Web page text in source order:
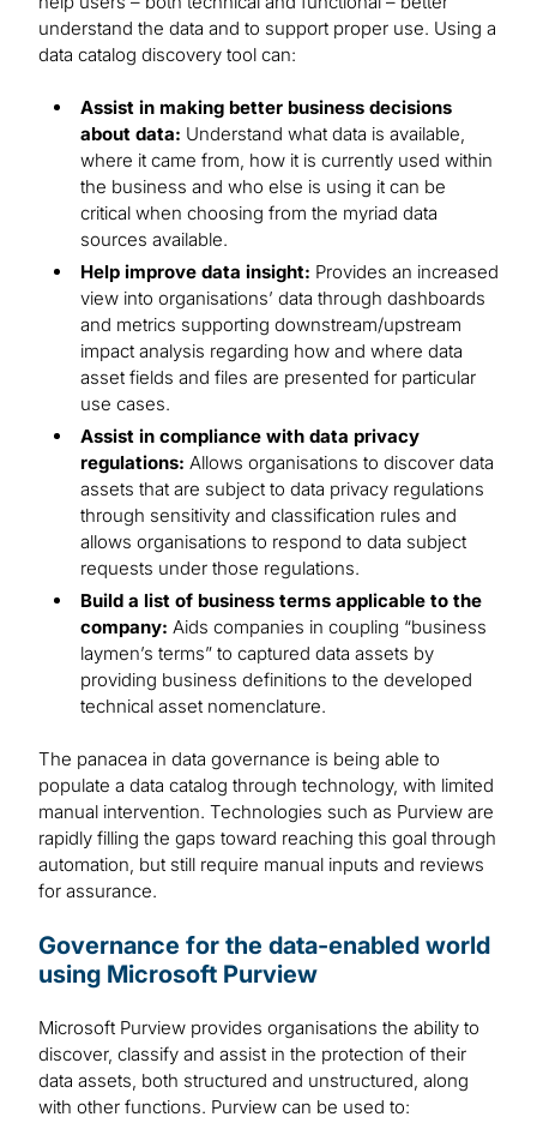
understand the data and to support proper use. Using a
data catalog discovery tool can:
Assist in making better business decisions
about data: Understand what data is available,
where it came from, how it is currently used within
the business and who else is using it can be
critical when choosing from the myriad data
sources available.
Help improve data insight: Provides an increased
view into organisations’ data through dashboards
and metrics supporting downstream/upstream
impact analysis regarding how and where data
asset fields and files are presented for particular
use cases.
Assist in compliance with data privacy
regulations: Allows organisations to discover data
assets that are subject to data privacy regulations
through sensitivity and classification rules and
allows organisations to respond to data subject
requests under those regulations.
Build a list of business terms applicable to the
company: Aids companies in coupling “business
laymen’s terms” to captured data assets by
providing business definitions to the developed
technical asset nomenclature.
The panacea in data governance is being able to
populate a data catalog through technology, with limited
manual intervention. Technologies such as Purview are
rapidly filling the gaps toward reaching this goal through
automation, but still require manual inputs and reviews
for assurance.
Governance for the data-enabled world
using Microsoft Purview
Microsoft Purview provides organisations the ability to
discover, classify and assist in the protection of their
data assets, both structured and unstructured, along
with other functions. Purview can be used to: